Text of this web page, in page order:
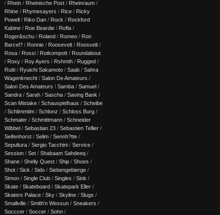
/ Rhein / Rheinische Post / Rheinraum /
Rhine / Rhymesayers / Rice / Ricky
Powell / Riko Dan / Rock / Rockford
Kabine / Roe Beardie / Rofla /
Roger&schu / Roland / Romeo / Ron
Barcel? / Ronnie / Roosevelt / Roosvelt /
Rosa / Rossi / Rotkompott / Roundabout
/ Roxy / Roy Ayers / Rshmth / Rugged /
Rutti / Ryuichi Sakamoto / Saab / Sahra
Wagenknecht / Salon De Amateurs /
Salon Des Amateurs / Samba / Samuel /
Sandra / Sarah / Sascha / Saving Bank /
Scan Mistake / Schauspielhaus / Scheibe
/ Schlimmtim / Schlonz / Schloss Burg /
Schmaler / Schmittmann / Schneider
Wibbel / Sebastian 23 / Sebastien Tellier /
Seifenhorst / Selim / Sennh?tte /
Sepultura / Sergio Tacchini / Service /
Session / Set / Shabaam Sahdeeq /
Shane / Shelly Quest / Ship / Shoes /
Shot / Sick / Sido / Siebengebierge /
Simon / Single Club / Singles / Sink /
Skate / Skateboard / Skatepark Eller /
Skaters Palace / Sky / Skyline / Slugs /
Smallville / Smith'n Wessun / Sneakers /
Socccer / Soccer / Sohn /